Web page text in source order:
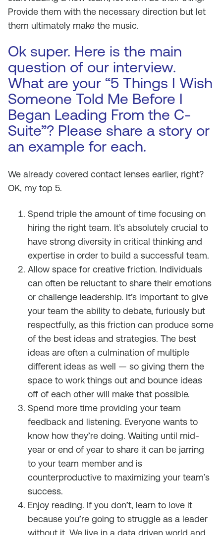
Provide them with the necessary direction but let
them ultimately make the music.
Ok super. Here is the main
question of our interview.
What are your “5 Things I Wish
Someone Told Me Before I
Began Leading From the C-
Suite”? Please share a story or
an example for each.
We already covered contact lenses earlier, right?
OK, my top 5.
Spend triple the amount of time focusing on
hiring the right team. It’s absolutely crucial to
have strong diversity in critical thinking and
expertise in order to build a successful team.
Allow space for creative friction. Individuals
can often be reluctant to share their emotions
or challenge leadership. It’s important to give
your team the ability to debate, furiously but
respectfully, as this friction can produce some
of the best ideas and strategies. The best
ideas are often a culmination of multiple
different ideas as well — so giving them the
space to work things out and bounce ideas
off of each other will make that possible.
Spend more time providing your team
feedback and listening. Everyone wants to
know how they’re doing. Waiting until mid-
year or end of year to share it can be jarring
to your team member and is
counterproductive to maximizing your team’s
success.
Enjoy reading. If you don’t, learn to love it
because you’re going to struggle as a leader
without it. We live in a data driven world and